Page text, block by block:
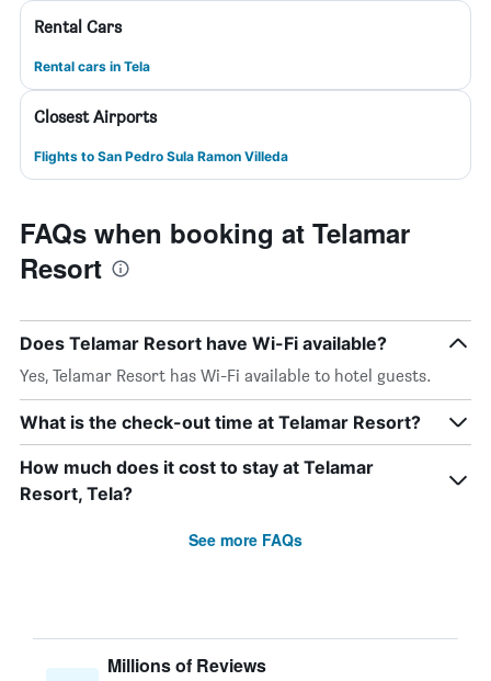
Rental Cars
Rental cars in Tela
Closest Airports
Flights to San Pedro Sula Ramon Villeda
FAQs when booking at Telamar
Resort
Does Telamar Resort have Wi-Fi available?
Yes, Telamar Resort has Wi-Fi available to hotel guests.
What is the check-out time at Telamar Resort?
How much does it cost to stay at Telamar
Resort, Tela?
See more FAQs
Millions of Reviews